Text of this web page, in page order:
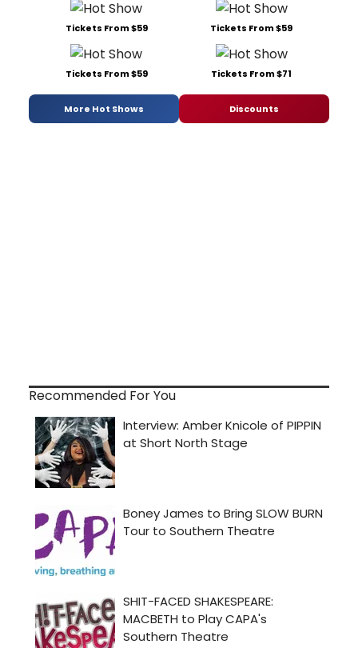
Tickets From $59 Tickets From $59
Tickets From $59 Tickets From $71
More Hot Shows Discounts
Recommended For You